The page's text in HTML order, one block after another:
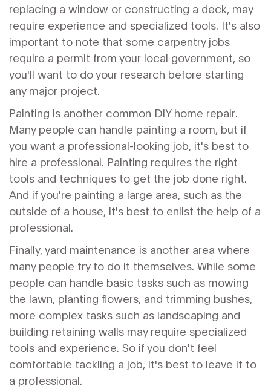
replacing a window or constructing a deck, may
require experience and specialized tools. It's also
important to note that some carpentry jobs
require a permit from your local government, so
you'll want to do your research before starting
any major project.
Painting is another common DIY home repair.
Many people can handle painting a room, but if
you want a professional-looking job, it's best to
hire a professional. Painting requires the right
tools and techniques to get the job done right.
And if you're painting a large area, such as the
outside of a house, it's best to enlist the help of a
professional.
Finally, yard maintenance is another area where
many people try to do it themselves. While some
people can handle basic tasks such as mowing
the lawn, planting flowers, and trimming bushes,
more complex tasks such as landscaping and
building retaining walls may require specialized
tools and experience. So if you don't feel
comfortable tackling a job, it's best to leave it to
a professional.